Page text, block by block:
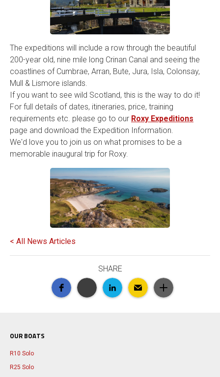
The expeditions will include a row through the beautiful
200-year old, nine mile long Crinan Canal and seeing the
coastlines of Cumbrae, Arran, Bute, Jura, Isla, Colonsay,
Mull & Lismore islands.
If you want to see wild Scotland, this is the way to do it!
For full details of dates, itineraries, price, training
requirements etc. please go to our Roxy Expeditions
page and download the Expedition Information.
We'd love you to join us on what promises to be a
memorable inaugural trip for Roxy.
< All News Articles
SHARE
OUR BOATS
R10 Solo
R25 Solo